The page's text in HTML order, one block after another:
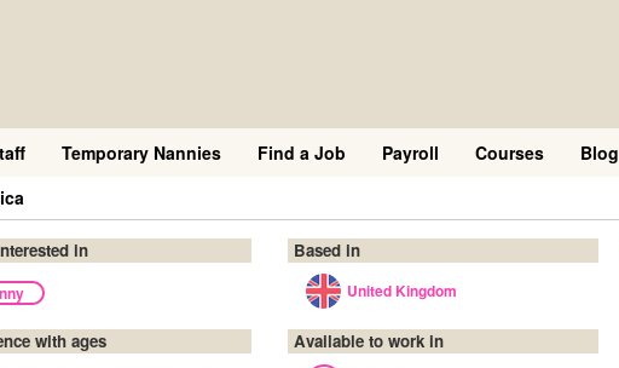
Temporary Nannies Find a Job Payroll Courses
Blog
in Based in
United Kingdom
with ages Available to work in